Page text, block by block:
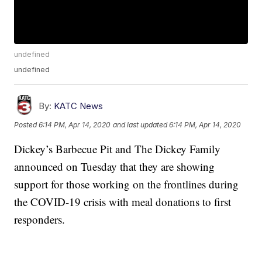
undefined
undefined
By: KATC News
Posted6:14 PM, Apr 14, 2020 and last updated 6:14 PM, Apr 14, 2020
Dickey’s Barbecue Pit and The Dickey Family
announced on Tuesday that they are showing
support for those working on the frontlines during
the COVID-19 crisis with meal donations to first
responders.